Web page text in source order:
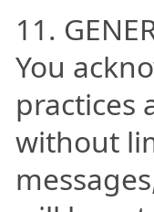
11.
You
practices
without